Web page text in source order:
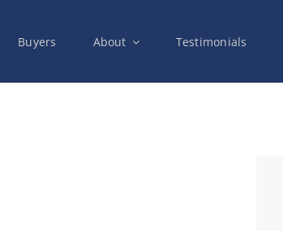
Buyers About Testimonials